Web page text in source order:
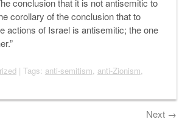
conclusion that it is not antisemitic to
corollary of the conclusion that to
actions of Israel is antisemitic; the one
| Tags: anti-semitism, anti-Zionism,
Next →